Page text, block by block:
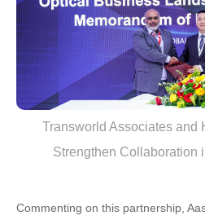
Transworld Associates and
Strengthen Collaboration
Commenting on this partnership,